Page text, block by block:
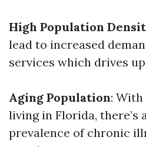
High Population
lead to increased
services which drives
Aging Population:
living in Florida, there’s
prevalence of chronic